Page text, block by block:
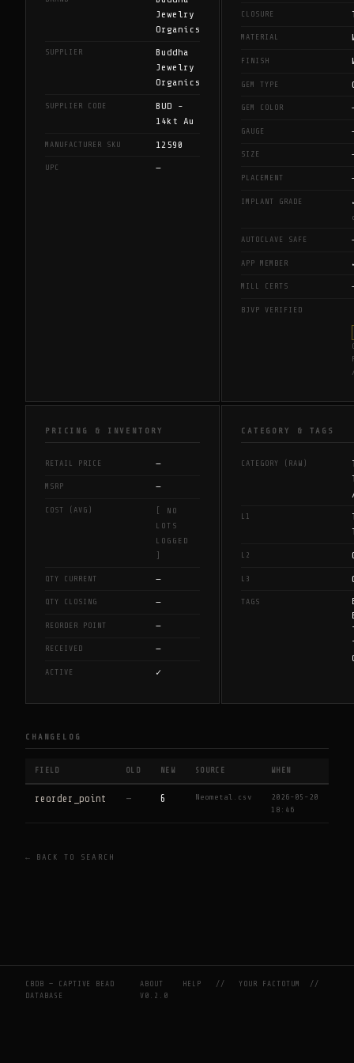
Jewelry
Organics
SUPPLIER
Buddha
Jewelry
Organics
SUPPLIER CODE
BUD -
14kt Au
MANUFACTURER SKU 12590
UPC —
CLOSURE
MATERIAL
FINISH
GEM TYPE
GEM COLOR
GAUGE
SIZE
PLACEMENT
IMPLANT GRADE
AUTOCLAVE SAFE
APP MEMBER
MILL CERTS
BJVP VERIFIED
PRICING & INVENTORY
RETAIL PRICE —
MSRP —
COST (AVG)
[ NO
LOTS
LOGGED
QTY CURRENT —
QTY CLOSING —
REORDER POINT —
RECEIVED —
ACTIVE ✓
CATEGORY & TAGS
CATEGORY (RAW)
L1
L2
L3
TAGS
CHANGELOG
FIELD OLD NEW SOURCE WHEN
reorder_point — 6 Neometal.csv
2026-05-20
18:46
← BACK TO SEARCH
CBDB — CAPTIVE BEAD
DATABASE
ABOUT HELP //YOUR FACTOTUM
//
V0.2.0